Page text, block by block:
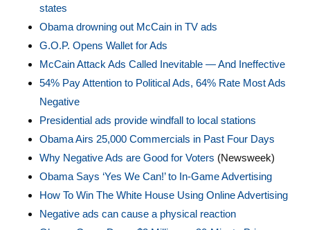
states
Obama drowning out McCain in TV ads
G.O.P. Opens Wallet for Ads
McCain Attack Ads Called Inevitable — And Ineffective
54% Pay Attention to Political Ads, 64% Rate Most Ads
Negative
Presidential ads provide windfall to local stations
Obama Airs 25,000 Commercials in Past Four Days
Why Negative Ads are Good for Voters (Newsweek)
Obama Says ‘Yes We Can!’ to In-Game Advertising
How To Win The White House Using Online Advertising
Negative ads can cause a physical reaction